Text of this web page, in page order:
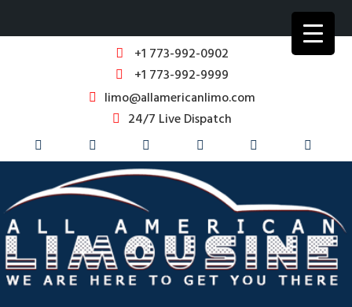
+1 773-992-0902
+1 773-992-9999
limo@allamericanlimo.com
24/7 Live Dispatch